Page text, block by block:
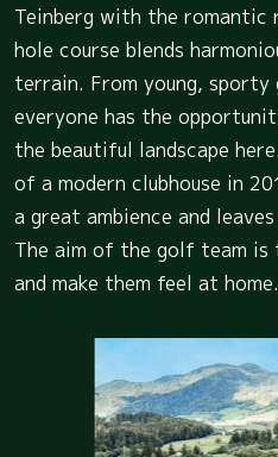
Teinberg with the romantic
hole course blends
terrain. From young,
everyone has the
the beautiful landscape
of a modern clubhouse in
a great ambience and
The aim of the golf team
and make them feel at home.